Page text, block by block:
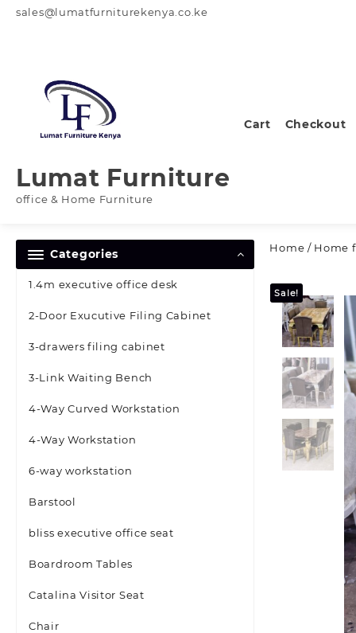
sales@lumatfurniturekenya.co.ke
Lumat Furniture
office & Home Furniture
Cart Checkout
Categories
1.4m executive office desk
2-Door Exucutive Filing Cabinet
3-drawers filing cabinet
3-Link Waiting Bench
4-Way Curved Workstation
4-Way Workstation
6-way workstation
Barstool
bliss executive office seat
Boardroom Tables
Catalina Visitor Seat
Chair
Home / Home
Sale!